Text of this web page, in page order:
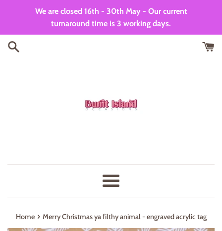
We are closed 16th - 30th May - Our current
turnaround time is 3 working days.
Menu
Home › Merry Christmas ya filthy animal - engraved acrylic tag